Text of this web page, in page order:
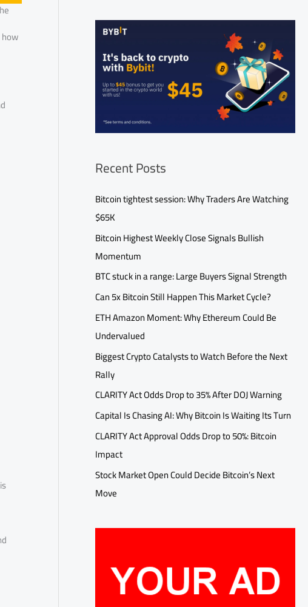
Recent Posts
Bitcoin tightest session: Why Traders Are Watching
$65K
Bitcoin Highest Weekly Close Signals Bullish
Momentum
BTC stuck in a range: Large Buyers Signal Strength
Can 5x Bitcoin Still Happen This Market Cycle?
ETH Amazon Moment: Why Ethereum Could Be
Undervalued
Biggest Crypto Catalysts to Watch Before the Next
Rally
CLARITY Act Odds Drop to 35% After DOJ Warning
Capital Is Chasing AI: Why Bitcoin Is Waiting Its Turn
CLARITY Act Approval Odds Drop to 50%: Bitcoin
Impact
Stock Market Open Could Decide Bitcoin’s Next
Move